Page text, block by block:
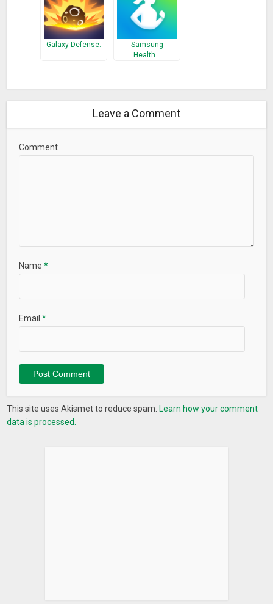
Galaxy Defense:
…
Samsung
Health…
Leave a Comment
Comment
Name*
Email*
This site uses Akismet to reduce spam. Learn how your comment
data is processed.